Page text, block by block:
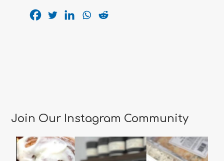
Join Our Instagram Community